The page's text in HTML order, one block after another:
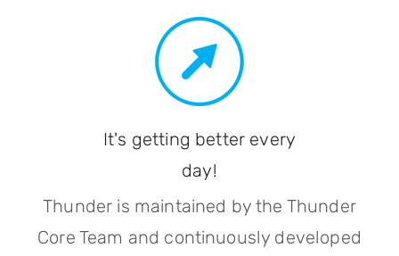
It's getting better every
day!
Thunder is maintained by the Thunder
Core Team and continuously developed